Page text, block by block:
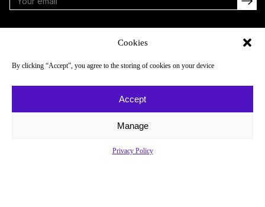
Cookies
By clicking “Accept”, you agree to the storing of cookies on your device
Accept
Manage
Privacy Policy
About
Newsletter